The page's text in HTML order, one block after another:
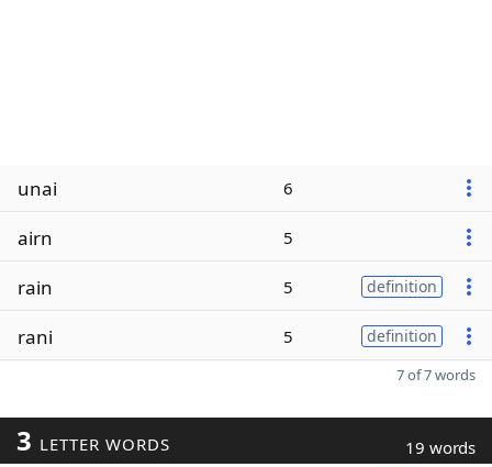
unai 6
airn 5
rain 5 definition
rani 5 definition
7 of 7 words
3 LETTER WORDS 19 words